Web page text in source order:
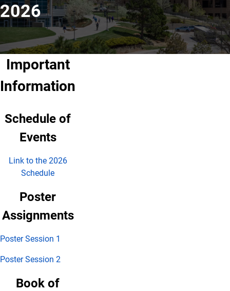
2026
Important
Information
Schedule of
Events
Link to the 2026
Schedule
Poster
Assignments
Poster Session 1
Poster Session 2
Book of